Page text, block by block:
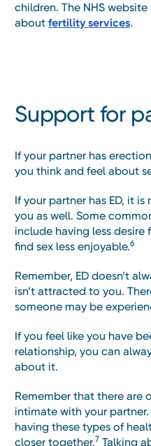
children. The NHS
about fertility services.
Support for
If your partner has
you think and feel about
If your partner has ED, it
you as well. Some
include having less desire
find sex less enjoyable.6
Remember, ED doesn’t
isn’t attracted to you.
someone may be
If you feel like you have
relationship, you can
about it.
Remember that there are
intimate with your
having these types of
closer together.7 Talking